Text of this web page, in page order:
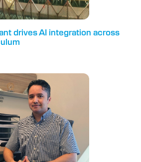
drives AI integration across